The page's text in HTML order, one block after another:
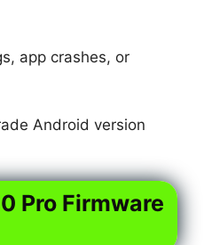
app crashes, or
Android version
Pro Firmware